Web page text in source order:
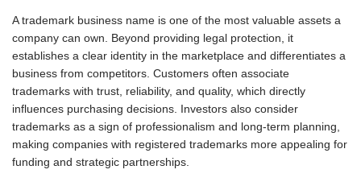
A trademark business name is one of the most valuable assets a
company can own. Beyond providing legal protection, it
establishes a clear identity in the marketplace and differentiates a
business from competitors. Customers often associate
trademarks with trust, reliability, and quality, which directly
influences purchasing decisions. Investors also consider
trademarks as a sign of professionalism and long-term planning,
making companies with registered trademarks more appealing for
funding and strategic partnerships.